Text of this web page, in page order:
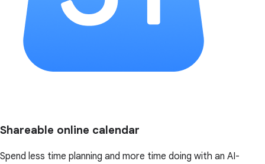
Shareable online calendar
Spend less time planning and more time doing with an AI-